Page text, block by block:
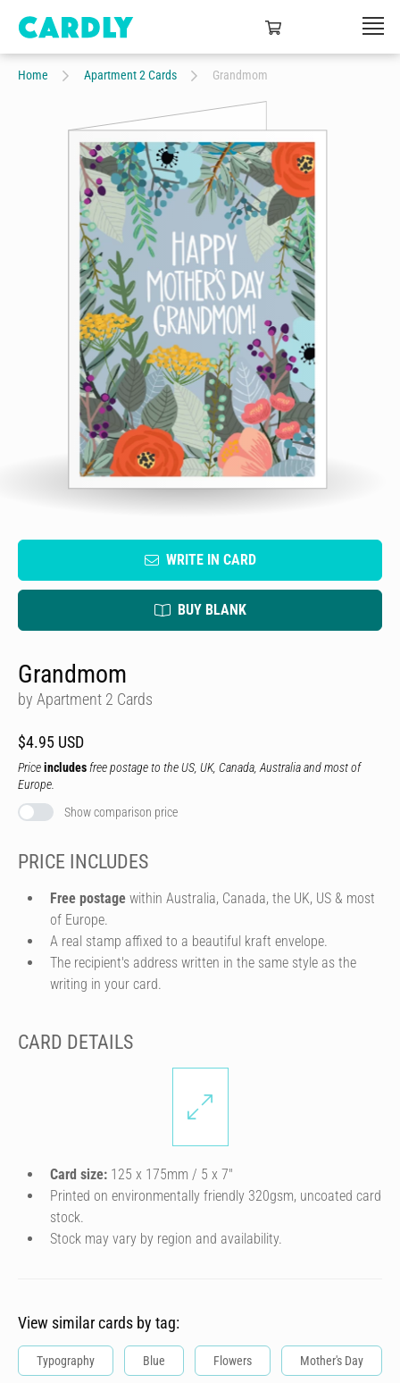
Home Apartment 2 Cards Grandmom
WRITE IN CARD
BUY BLANK
Grandmom
by Apartment 2 Cards
$4.95 USD
Priceincludes free postage to the US, UK, Canada, Australia and most of
Europe.
Show comparison price
PRICE INCLUDES
Free postage within Australia, Canada, the UK, US & most
of Europe.
A real stamp affixed to a beautiful kraft envelope.
The recipient's address written in the same style as the
writing in your card.
CARD DETAILS
Card size: 125 x 175mm / 5 x 7″
Printed on environmentally friendly 320gsm, uncoated card
stock.
Stock may vary by region and availability.
View similar cards by tag:
Typography Blue Flowers Mother's Day